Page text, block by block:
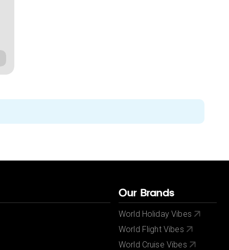
Our Brands
World Holiday Vibes
World Flight Vibes
World Cruise Vibes